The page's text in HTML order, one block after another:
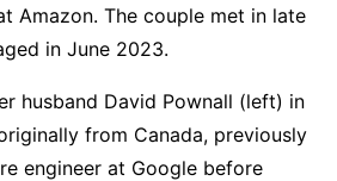
Amazon. The couple met in late
in June 2023.
husband David Pownall (left) in
from Canada, previously
engineer at Google before